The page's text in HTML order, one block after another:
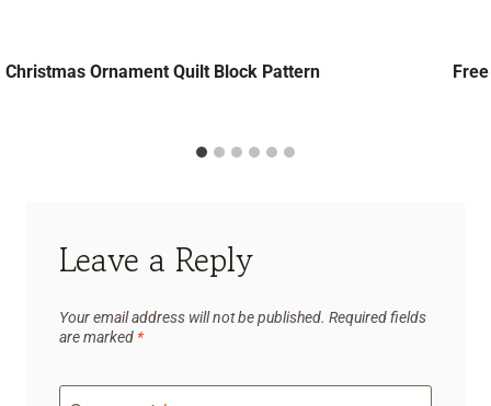
Christmas Ornament Quilt Block Pattern
Leave a Reply
Your email address will not be published. Required fields
are marked *